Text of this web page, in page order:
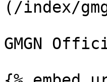
(/index/
GMGN